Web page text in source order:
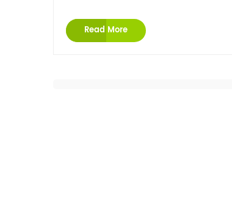
Read More